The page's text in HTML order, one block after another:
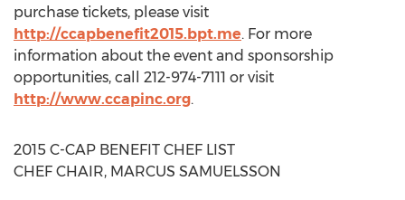
purchase tickets, please visit
http://ccapbenefit2015.bpt.me. For more
information about the event and sponsorship
opportunities, call 212-974-7111 or visit
http://www.ccapinc.org.
2015 C-CAP BENEFIT CHEF LIST
CHEF CHAIR, MARCUS SAMUELSSON